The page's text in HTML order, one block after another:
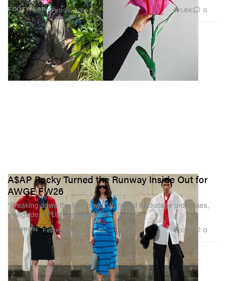
FOOTWEAR Feb 26, 2026 1.8K 0
FASHION
A$AP Rocky Turned the Runway Inside Out for
AWGE FW26
“Breaking down the fourth wall” to reveal backstage processes,
alongside a PUMA collaboration.
Feb 16, 2026 1.5K 0